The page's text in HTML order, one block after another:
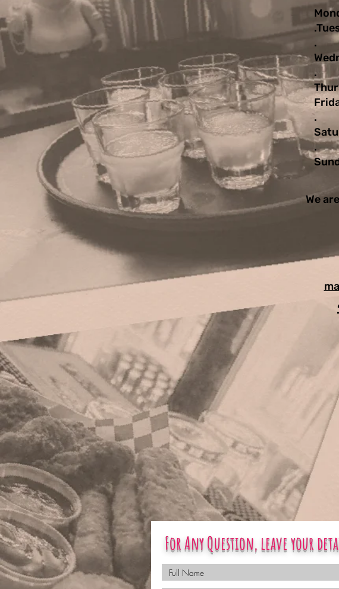
.
.
.
.
We
For Any Question, leave your